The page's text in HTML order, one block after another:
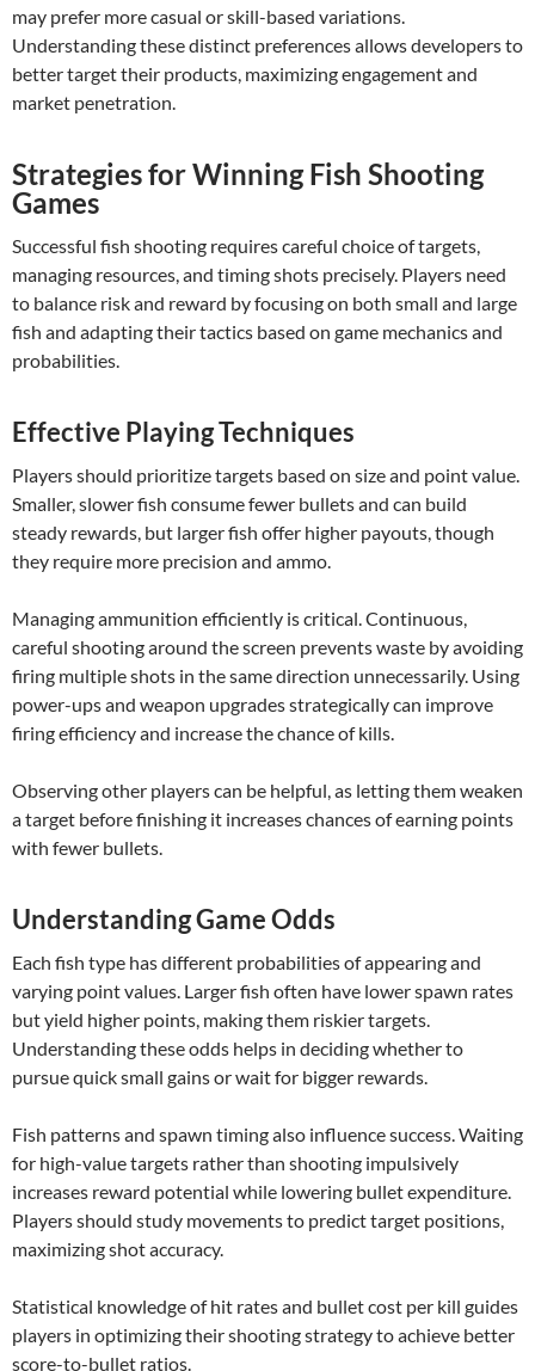
may prefer more casual or skill-based variations.
Understanding these distinct preferences allows developers to
better target their products, maximizing engagement and
market penetration.
Strategies for Winning Fish Shooting
Games
Successful fish shooting requires careful choice of targets,
managing resources, and timing shots precisely. Players need
to balance risk and reward by focusing on both small and large
fish and adapting their tactics based on game mechanics and
probabilities.
Effective Playing Techniques
Players should prioritize targets based on size and point value.
Smaller, slower fish consume fewer bullets and can build
steady rewards, but larger fish offer higher payouts, though
they require more precision and ammo.
Managing ammunition efficiently is critical. Continuous,
careful shooting around the screen prevents waste by avoiding
firing multiple shots in the same direction unnecessarily. Using
power-ups and weapon upgrades strategically can improve
firing efficiency and increase the chance of kills.
Observing other players can be helpful, as letting them weaken
a target before finishing it increases chances of earning points
with fewer bullets.
Understanding Game Odds
Each fish type has different probabilities of appearing and
varying point values. Larger fish often have lower spawn rates
but yield higher points, making them riskier targets.
Understanding these odds helps in deciding whether to
pursue quick small gains or wait for bigger rewards.
Fish patterns and spawn timing also influence success. Waiting
for high-value targets rather than shooting impulsively
increases reward potential while lowering bullet expenditure.
Players should study movements to predict target positions,
maximizing shot accuracy.
Statistical knowledge of hit rates and bullet cost per kill guides
players in optimizing their shooting strategy to achieve better
score-to-bullet ratios.